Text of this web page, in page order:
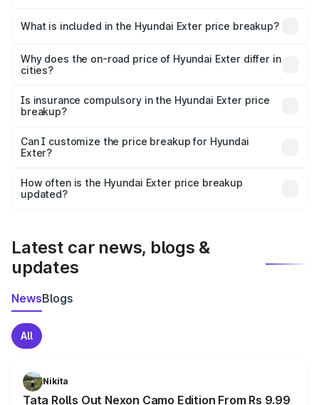
Hyundai Exter in Balurghat is ₹6.20 lakhs.
What is included in the Hyundai Exter price breakup?
charges, insurance, road tax, handling fees, and optional
accessories.
Why does the on-road price of Hyundai Exter differ in
cities?
charges, taxes, and insurance costs.
Is insurance compulsory in the Hyundai Exter price
breakup?
Yes, at least third-party insurance is mandatory in India,
and it is included in the on-road price breakup.
Can I customize the price breakup for Hyundai
Exter?
accessories, or different insurance plans, which will adjust
the final breakup.
How often is the Hyundai Exter price breakup
updated?
Latest car news, blogs &
updates
NewsBlogs
All
Nikita
Tata Rolls Out Nexon Camo Edition From Rs 9.99